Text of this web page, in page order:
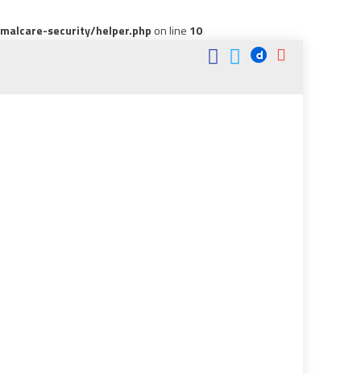
security/helper.php on line 10